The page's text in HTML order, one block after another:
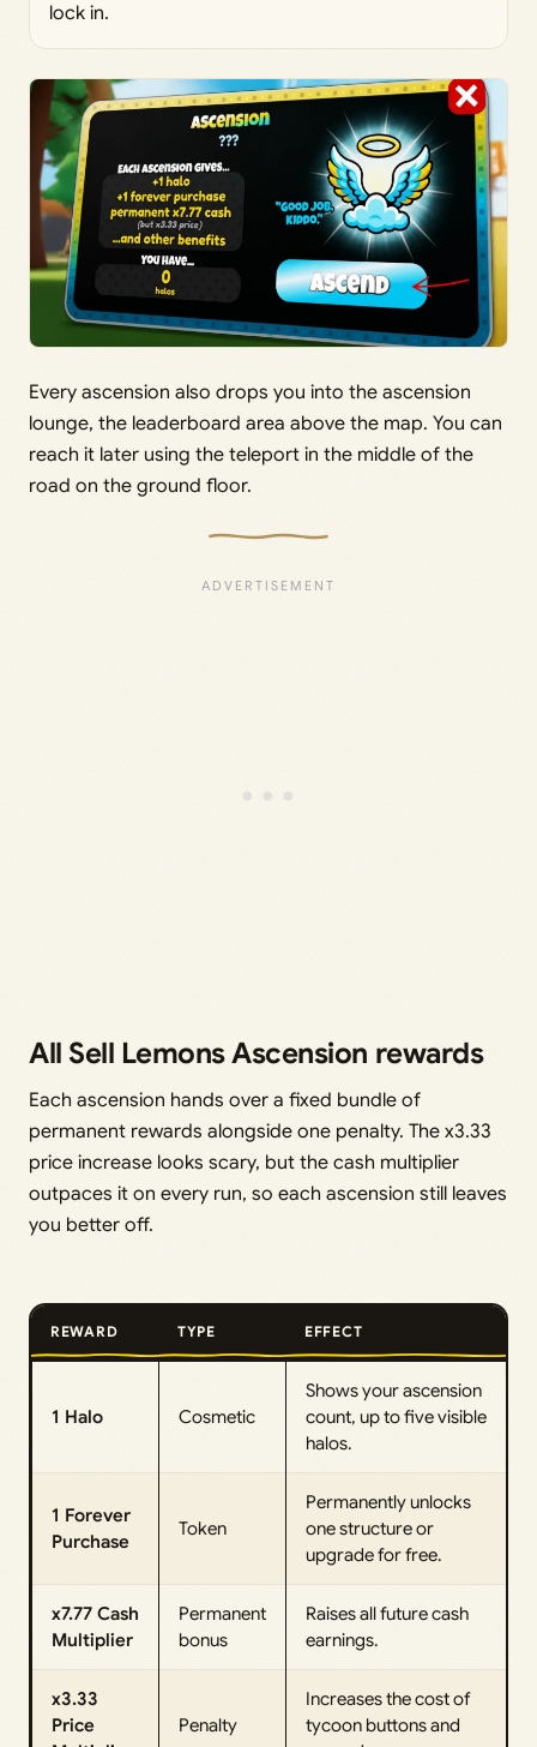
lock in.
Every ascension also drops you into the ascension
lounge, the leaderboard area above the map. You can
reach it later using the teleport in the middle of the
road on the ground floor.
All Sell Lemons Ascension rewards
Each ascension hands over a fixed bundle of
permanent rewards alongside one penalty. The x3.33
price increase looks scary, but the cash multiplier
outpaces it on every run, so each ascension still leaves
you better off.
REWARD TYPE EFFECT
1 Halo Cosmetic
Shows your ascension
count, up to five visible
halos.
1 Forever
Purchase
Token
Permanently unlocks
one structure or
upgrade for free.
x7.77 Cash
Multiplier
Permanent
bonus
Raises all future cash
earnings.
x3.33
Price
Penalty
Increases the cost of
tycoon buttons and